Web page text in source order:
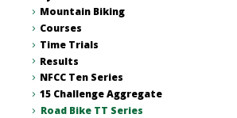
Mountain Biking
Courses
Time Trials
Results
NFCC Ten Series
15 Challenge Aggregate
Road Bike TT Series